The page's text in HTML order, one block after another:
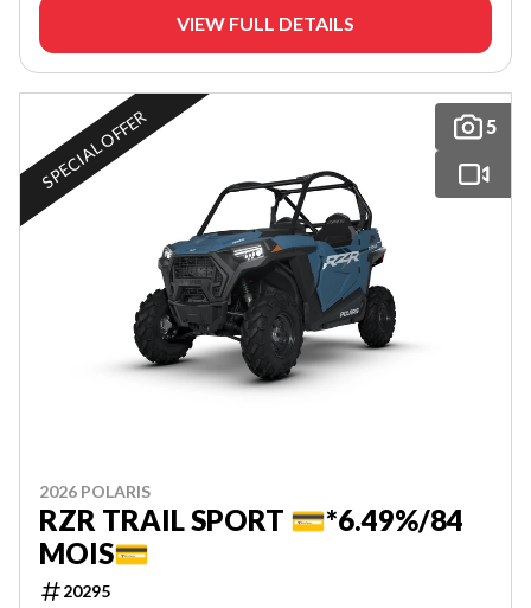
VIEW FULL DETAILS
5
SPECIAL OFFER
2026 POLARIS
RZR TRAIL SPORT 💳*6.49%/84
MOIS💳
20295